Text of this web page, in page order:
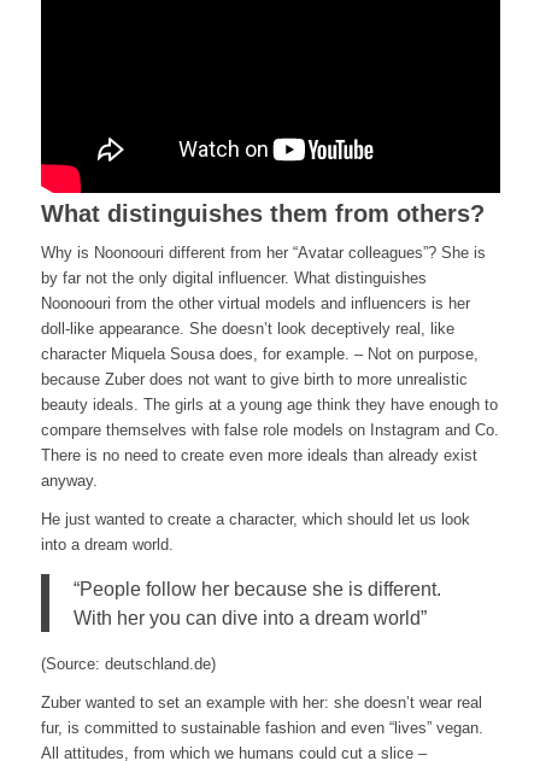
What distinguishes them from others?
Why is Noonoouri different from her “Avatar colleagues”? She is
by far not the only digital influencer. What distinguishes
Noonoouri from the other virtual models and influencers is her
doll-like appearance. She doesn’t look deceptively real, like
character Miquela Sousa does, for example. – Not on purpose,
because Zuber does not want to give birth to more unrealistic
beauty ideals. The girls at a young age think they have enough to
compare themselves with false role models on Instagram and Co.
There is no need to create even more ideals than already exist
anyway.
He just wanted to create a character, which should let us look
into a dream world.
“People follow her because she is different.
With her you can dive into a dream world”
(Source: deutschland.de)
Zuber wanted to set an example with her: she doesn’t wear real
fur, is committed to sustainable fashion and even “lives” vegan.
All attitudes, from which we humans could cut a slice –